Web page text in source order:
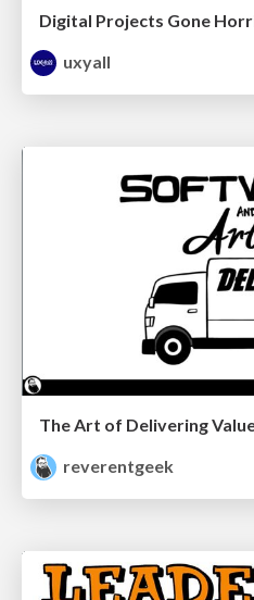
uxyall
reverentgeek